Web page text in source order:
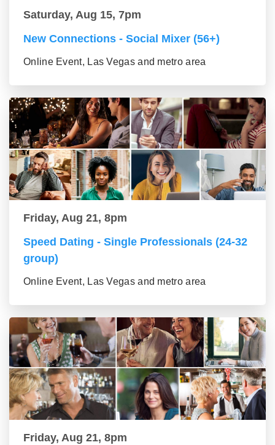
Saturday, Aug 15, 7pm
New Connections - Social Mixer (56+)
Online Event, Las Vegas and metro area
Friday, Aug 21, 8pm
Speed Dating - Single Professionals (24-32
group)
Online Event, Las Vegas and metro area
Friday, Aug 21, 8pm